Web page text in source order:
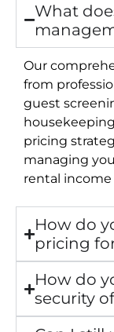
What
Our
from
guest
pricing
managing
rental
How do
pricing
How do
security